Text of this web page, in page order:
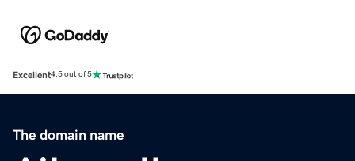
Excellent4.5 out of 5
The domain name